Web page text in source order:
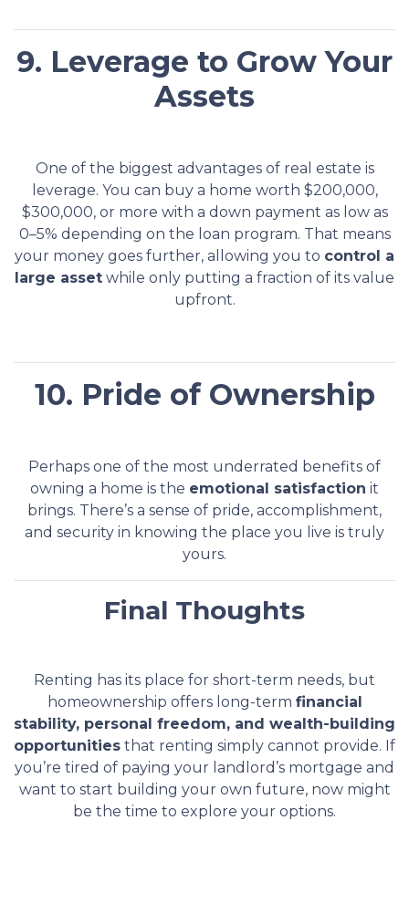
9. Leverage to Grow Your
Assets
One of the biggest advantages of real estate is
leverage. You can buy a home worth $200,000,
$300,000, or more with a down payment as low as
0–5% depending on the loan program. That means
your money goes further, allowing you to control a
large asset while only putting a fraction of its value
upfront.
10. Pride of Ownership
Perhaps one of the most underrated benefits of
owning a home is the emotional satisfaction it
brings. There’s a sense of pride, accomplishment,
and security in knowing the place you live is truly
yours.
Final Thoughts
Renting has its place for short-term needs, but
homeownership offers long-term financial
stability, personal freedom, and wealth-building
opportunities that renting simply cannot provide. If
you’re tired of paying your landlord’s mortgage and
want to start building your own future, now might
be the time to explore your options.